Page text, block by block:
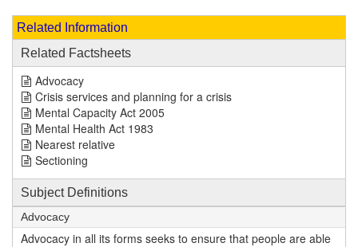
Related Information
Related Factsheets
Advocacy
Crisis services and planning for a crisis
Mental Capacity Act 2005
Mental Health Act 1983
Nearest relative
Sectioning
Subject Definitions
Advocacy
Advocacy in all its forms seeks to ensure that people are able